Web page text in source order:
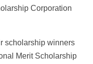
Corporation
scholarship winners
Merit Scholarship